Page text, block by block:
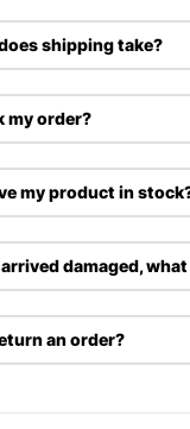
shipping take?
my order?
my product in
damaged,
an order?